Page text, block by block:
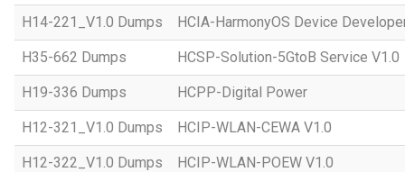
H14-221_V1.0 Dumps HCIA-HarmonyOS Device
H35-662 Dumps HCSP-Solution-5GtoB Service V1.0
H19-336 Dumps HCPP-Digital Power
H12-321_V1.0 Dumps HCIP-WLAN-CEWA V1.0
H12-322_V1.0 Dumps HCIP-WLAN-POEW V1.0